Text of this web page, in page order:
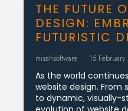
THE FUTURE
DESIGN:
FUTURISTIC
misahsoftware 15 February
As the world
website design.
to dynamic, visually-